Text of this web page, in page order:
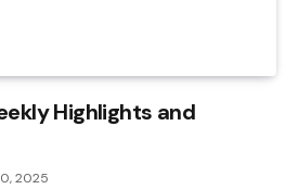
Highlights and
2025